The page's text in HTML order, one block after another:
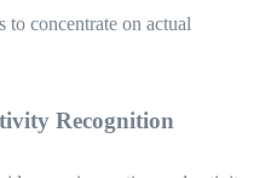
to concentrate on actual
Recognition